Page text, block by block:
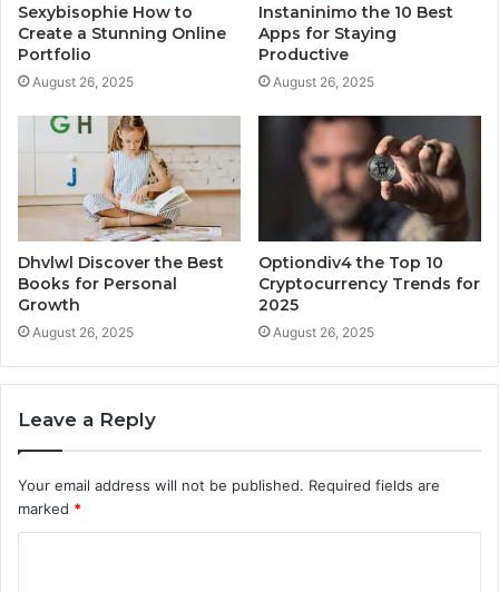
Sexybisophie How to
Create a Stunning Online
Portfolio
August 26, 2025
Instaninimo the 10 Best
Apps for Staying
Productive
August 26, 2025
Dhvlwl Discover the Best
Books for Personal
Growth
August 26, 2025
Optiondiv4 the Top 10
Cryptocurrency Trends for
2025
August 26, 2025
Leave a Reply
Your email address will not be published. Required fields are
marked *